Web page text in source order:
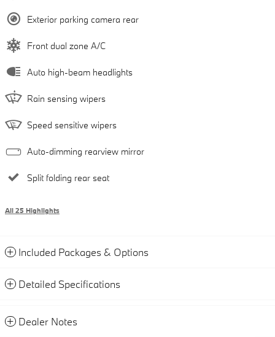
Exterior parking camera rear
Front dual zone A/C
Auto high-beam headlights
Rain sensing wipers
Speed sensitive wipers
Auto-dimming rearview mirror
Split folding rear seat
All 25 Highlights
Included Packages & Options
Detailed Specifications
Dealer Notes